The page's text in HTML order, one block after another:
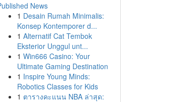
News
1 Desain Rumah Minimalis:
Konsep Kontemporer d...
1 Alternatif Cat Tembok
Eksterior Unggul unt...
1 Win666 Casino: Your
Ultimate Gaming Destination
1 Inspire Young Minds:
Robotics Classes for Kids
1 ตารางคะแนน NBA ล่าสุด: